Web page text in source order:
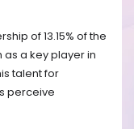
of 13.15% of the
a key player in
talent for
perceive